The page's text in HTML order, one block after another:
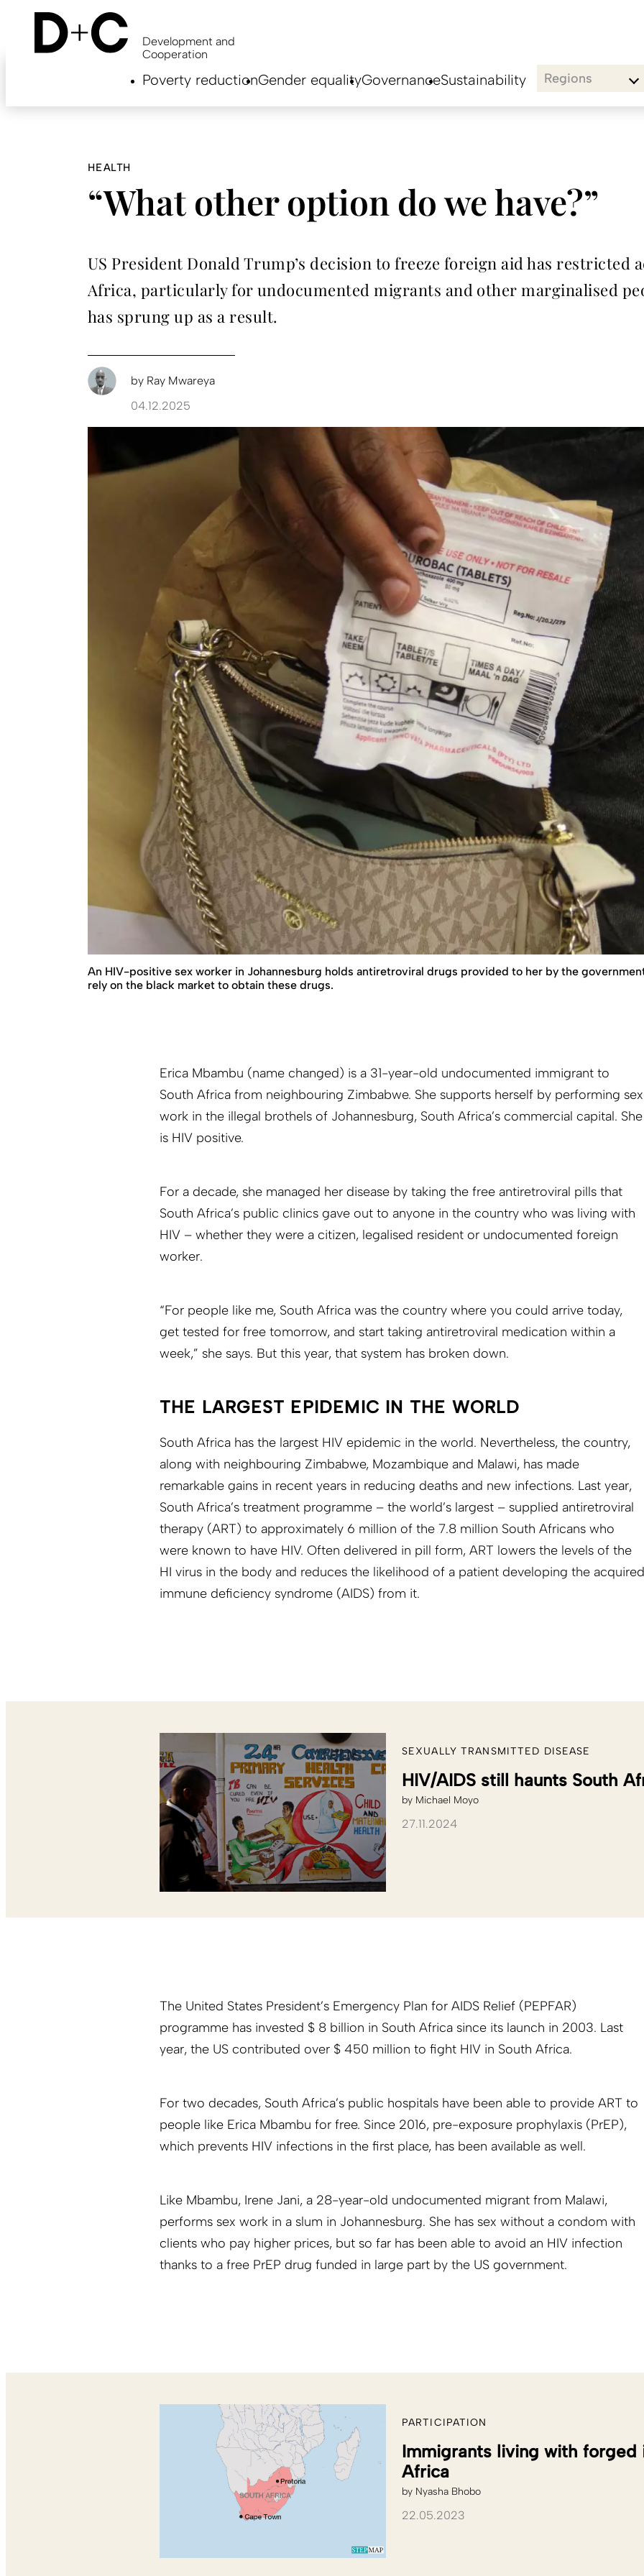
content
Development and
Cooperation
Poverty reductionGender equalityGovernanceSustainability Regions
HEALTH
“What other option do we have?”
US President Donald Trump’s decision to freeze foreign aid has restricted
Africa, particularly for undocumented migrants and other marginalised
has sprung up as a result.
by Ray Mwareya
04.12.2025
An HIV-positive sex worker in Johannesburg holds antiretroviral drugs provided to her by the
rely on the black market to obtain these drugs.
Erica Mbambu (name changed) is a 31-year-old undocumented immigrant to
South Africa from neighbouring Zimbabwe. She supports herself by performing sex
work in the illegal brothels of Johannesburg, South Africa’s commercial capital. She
is HIV positive.
For a decade, she managed her disease by taking the free antiretroviral pills that
South Africa’s public clinics gave out to anyone in the country who was living with
HIV – whether they were a citizen, legalised resident or undocumented foreign
worker.
“For people like me, South Africa was the country where you could arrive today,
get tested for free tomorrow, and start taking antiretroviral medication within a
week,” she says. But this year, that system has broken down.
THE LARGEST EPIDEMIC IN THE WORLD
South Africa has the largest HIV epidemic in the world. Nevertheless, the country,
along with neighbouring Zimbab­we, Mozambique and Malawi, has made
remarkable gains in recent years in reducing deaths and new infections. Last year,
South Africa’s treatment programme – the world’s largest – supplied antiretroviral
therapy (ART) to approximately 6 million of the 7.8 million South Africans who
were known to have HIV. Often delivered in pill form, ART lowers the levels of the
HI virus in the body and reduces the likelihood of a patient developing the acquired
immune deficiency syndrome (AIDS) from it.
SEXUALLY TRANSMITTED DISEASE
HIV/AIDS still haunts South
by Michael Moyo
27.11.2024
The United States President’s Emergency Plan for AIDS Relief (PEPFAR)
programme has invested $ 8 billion in South Africa since its launch in 2003. Last
year, the US contributed over $ 450 million to fight HIV in South Africa.
For two decades, South Africa’s public hospitals have been able to provide ART to
people like Erica Mbambu for free. Since 2016, pre-exposure prophylaxis (PrEP),
which prevents HIV infections in the first place, has been available as well.
Like Mbambu, Irene Jani, a 28-year-old undocumented migrant from Malawi,
performs sex work in a slum in Johannesburg. She has sex without a condom with
clients who pay higher prices, but so far has been able to avoid an HIV infection
thanks to a free PrEP drug funded in large part by the US government.
PARTICIPATION
Immigrants living with
Africa
by Nyasha Bhobo
22.05.2023